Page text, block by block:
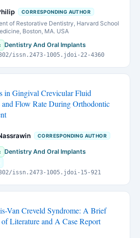
CORRESPONDING AUTHOR
of Restorative Dentistry, Harvard School
Boston, MA. USA
Dentistry And Oral Implants
issn.2473-1005.jdoi-22-4360
in Gingival Crevicular Fluid
Flow Rate During Orthodontic
CORRESPONDING AUTHOR
Dentistry And Oral Implants
issn.2473-1005.jdoi-15-921
Van Creveld Syndrome: A Brief
Literature and A Case Report